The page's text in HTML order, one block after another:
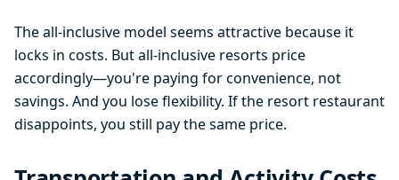
The all-inclusive model seems attractive because it
locks in costs. But all-inclusive resorts price
accordingly—you're paying for convenience, not
savings. And you lose flexibility. If the resort restaurant
disappoints, you still pay the same price.